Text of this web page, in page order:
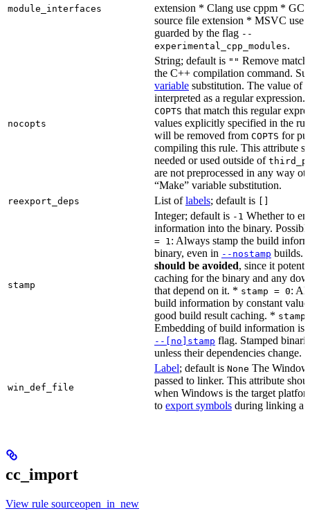
module_interfaces
extension * Clang use cppm *
source file extension * MSVC use
guarded by the flag --
experimental_cpp_modules.
nocopts
String; default is "" Remove
the C++ compilation command.
variable substitution. The value of
interpreted as a regular
COPTS that match this regular
values explicitly specified in the
will be removed from COPTS for
compiling this rule. This attribute
needed or used outside of
are not preprocessed in any way
“Make” variable substitution.
reexport_deps List oflabels; default is
stamp
Integer; default is -1 Whether to
information into the binary.
= 1: Always stamp the build
binary, even in --nostamp builds.
should be avoided, since it
caching for the binary and any
that depend on it. * stamp = 0:
build information by constant
good build result caching. *
Embedding of build information is
--[no]stamp flag. Stamped
unless their dependencies change.
win_def_file
Label; default is None The
passed to linker. This attribute
when Windows is the target
to export symbols during linking a
cc_import
View rule sourceopen_in_new